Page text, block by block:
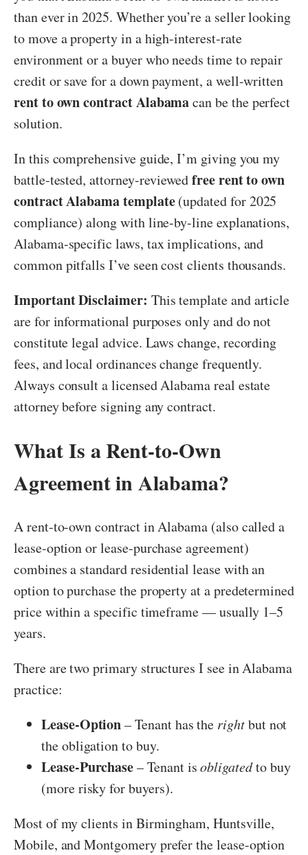
than ever in 2025. Whether you’re a seller looking
to move a property in a high-interest-rate
environment or a buyer who needs time to repair
credit or save for a down payment, a well-written
rent to own contract Alabamacan be the perfect
solution.
In this comprehensive guide, I’m giving you my
battle-tested, attorney-reviewedfree rent to own
contract Alabama template(updated for 2025
compliance) along with line-by-line explanations,
Alabama-specific laws, tax implications, and
common pitfalls I’ve seen cost clients thousands.
Important Disclaimer: This template and article
are for informational purposes only and do not
constitute legal advice. Laws change, recording
fees, and local ordinances change frequently.
Always consult a licensed Alabama real estate
attorney before signing any contract.
What Is a Rent-to-Own
Agreement in Alabama?
A rent-to-own contract in Alabama (also called a
lease-option or lease-purchase agreement)
combines a standard residential lease with an
option to purchase the property at a predetermined
price within a specific timeframe — usually 1–5
years.
There are two primary structures I see in Alabama
practice:
Lease-Option– Tenant has the rightbut not
the obligation to buy.
Lease-Purchase– Tenant isobligatedto buy
(more risky for buyers).
Most of my clients in Birmingham, Huntsville,
Mobile, and Montgomery prefer the lease-option